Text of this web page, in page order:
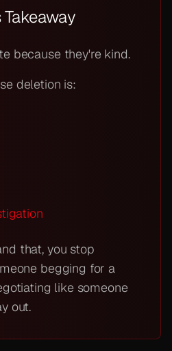
because they're kind.
deletion is:
that, you stop
begging for a
like someone
out.